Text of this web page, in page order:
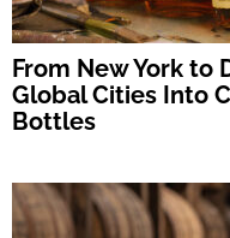
From New York to
Global Cities Into
Bottles